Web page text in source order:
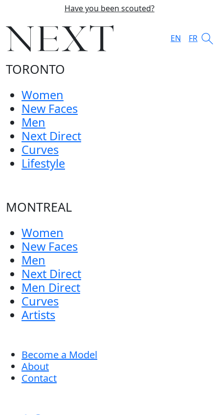
Have you been scouted?
EN FR
TORONTO
Women
New Faces
Men
Next Direct
Curves
Lifestyle
MONTREAL
Women
New Faces
Men
Next Direct
Men Direct
Curves
Artists
Become a Model
About
Contact